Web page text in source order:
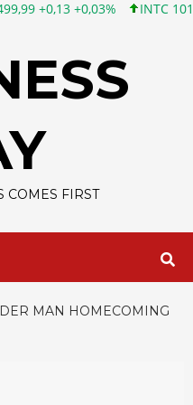
+0,03% INTC 101,65 +1,84
COMES FIRST
MAN HOMECOMING